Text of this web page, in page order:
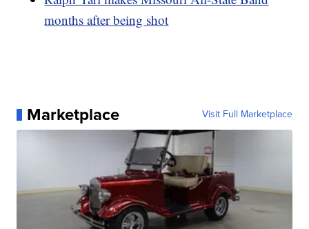
months after being shot
Marketplace Visit Full Marketplace